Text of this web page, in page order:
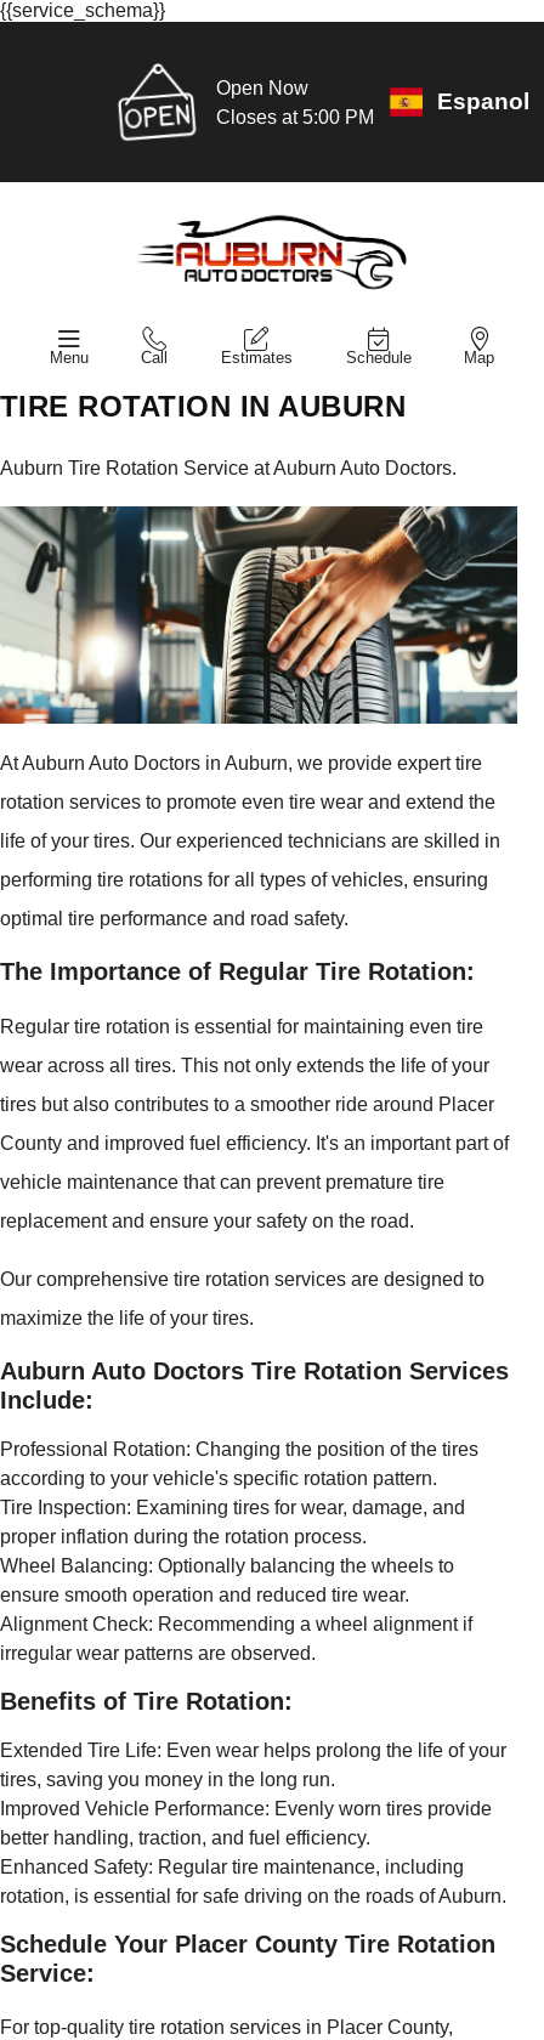
{{service_schema}}
Open Now
Closes at 5:00 PM
Espanol
Menu Call Estimates Schedule Map
TIRE ROTATION IN AUBURN
Auburn Tire Rotation Service at Auburn Auto Doctors.
At Auburn Auto Doctors in Auburn, we provide expert tire
rotation services to promote even tire wear and extend the
life of your tires. Our experienced technicians are skilled in
performing tire rotations for all types of vehicles, ensuring
optimal tire performance and road safety.
The Importance of Regular Tire Rotation:
Regular tire rotation is essential for maintaining even tire
wear across all tires. This not only extends the life of your
tires but also contributes to a smoother ride around Placer
County and improved fuel efficiency. It's an important part of
vehicle maintenance that can prevent premature tire
replacement and ensure your safety on the road.
Our comprehensive tire rotation services are designed to
maximize the life of your tires.
Auburn Auto Doctors Tire Rotation Services
Include:
Professional Rotation: Changing the position of the tires
according to your vehicle's specific rotation pattern.
Tire Inspection: Examining tires for wear, damage, and
proper inflation during the rotation process.
Wheel Balancing: Optionally balancing the wheels to
ensure smooth operation and reduced tire wear.
Alignment Check: Recommending a wheel alignment if
irregular wear patterns are observed.
Benefits of Tire Rotation:
Extended Tire Life: Even wear helps prolong the life of your
tires, saving you money in the long run.
Improved Vehicle Performance: Evenly worn tires provide
better handling, traction, and fuel efficiency.
Enhanced Safety: Regular tire maintenance, including
rotation, is essential for safe driving on the roads of Auburn.
Schedule Your Placer County Tire Rotation
Service:
For top-quality tire rotation services in Placer County,